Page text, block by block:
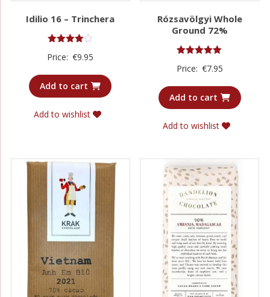
Idilio 16 – Trinchera
4.00
Price: €9.95
Add to cart
Add to wishlist
Rózsavölgyi Whole
Ground 72%
5.00
Price: €7.95
Add to cart
Add to wishlist